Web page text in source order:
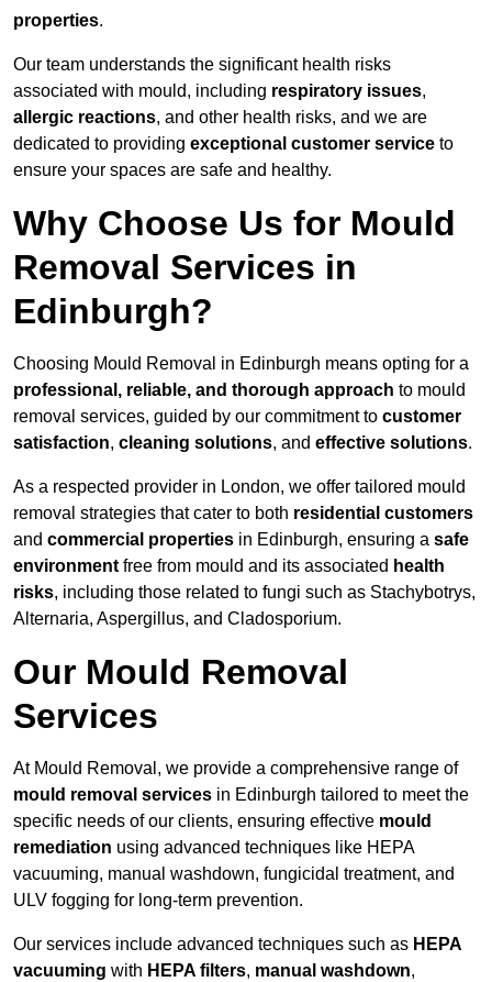
properties.
Our team understands the significant health risks
associated with mould, including respiratory issues,
allergic reactions, and other health risks, and we are
dedicated to providing exceptional customer service to
ensure your spaces are safe and healthy.
Why Choose Us for Mould
Removal Services in
Edinburgh?
Choosing Mould Removal in Edinburgh means opting for a
professional, reliable, and thorough approach to mould
removal services, guided by our commitment to customer
satisfaction, cleaning solutions, and effective solutions.
As a respected provider in London, we offer tailored mould
removal strategies that cater to both residential customers
and commercial properties in Edinburgh, ensuring a safe
environment free from mould and its associated health
risks, including those related to fungi such as Stachybotrys,
Alternaria, Aspergillus, and Cladosporium.
Our Mould Removal
Services
At Mould Removal, we provide a comprehensive range of
mould removal services in Edinburgh tailored to meet the
specific needs of our clients, ensuring effective mould
remediation using advanced techniques like HEPA
vacuuming, manual washdown, fungicidal treatment, and
ULV fogging for long-term prevention.
Our services include advanced techniques such as HEPA
vacuuming with HEPA filters, manual washdown,